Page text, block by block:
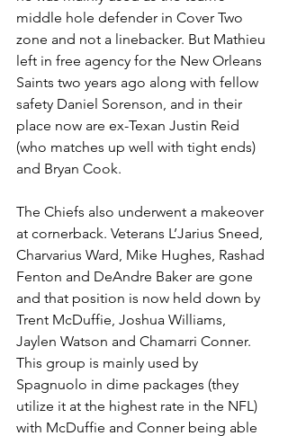
middle hole defender in Cover Two
zone and not a linebacker. But Mathieu
left in free agency for the New Orleans
Saints two years ago along with fellow
safety Daniel Sorenson, and in their
place now are ex-Texan Justin Reid
(who matches up well with tight ends)
and Bryan Cook.
The Chiefs also underwent a makeover
at cornerback. Veterans L’Jarius Sneed,
Charvarius Ward, Mike Hughes, Rashad
Fenton and DeAndre Baker are gone
and that position is now held down by
Trent McDuffie, Joshua Williams,
Jaylen Watson and Chamarri Conner.
This group is mainly used by
Spagnuolo in dime packages (they
utilize it at the highest rate in the NFL)
with McDuffie and Conner being able